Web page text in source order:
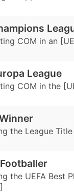
COM in an
League
COM in the
the League
the UEFA Best